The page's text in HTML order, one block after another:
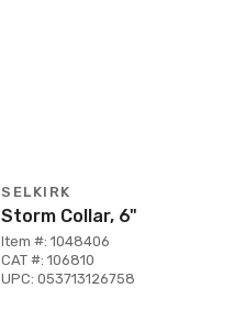
SELKIRK
Storm Collar, 6"
Item #: 1048406
CAT #: 106810
UPC: 053713126758